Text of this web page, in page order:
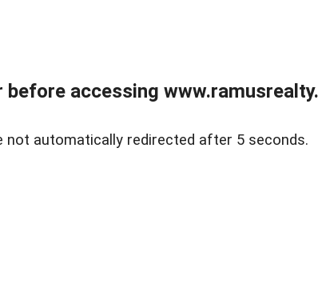
before accessing
not automatically redirected after 5 seconds.